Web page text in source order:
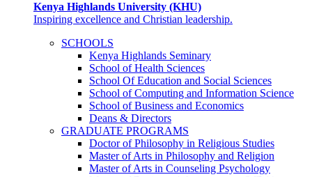
Kenya Highlands University (KHU)
Inspiring excellence and Christian leadership.
SCHOOLS
Kenya Highlands Seminary
School of Health Sciences
School Of Education and Social Sciences
School of Computing and Information Science
School of Business and Economics
Deans & Directors
GRADUATE PROGRAMS
Doctor of Philosophy in Religious Studies
Master of Arts in Philosophy and Religion
Master of Arts in Counseling Psychology